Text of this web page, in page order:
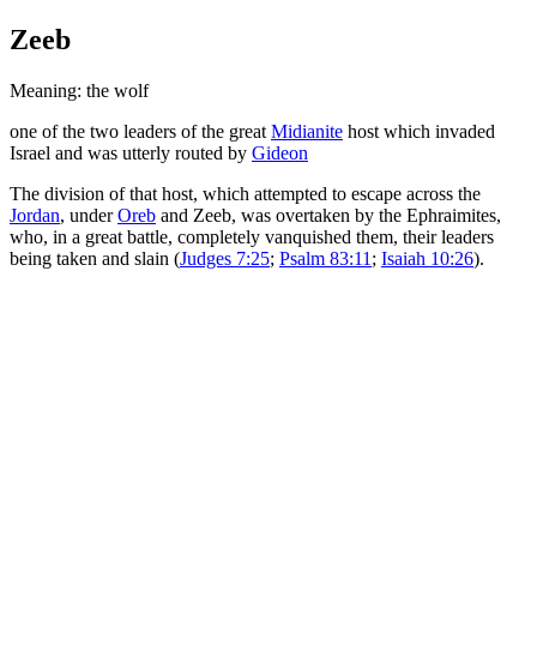
Zeeb
Meaning: the wolf
one of the two leaders of the great Midianite host which invaded
Israel and was utterly routed by Gideon
The division of that host, which attempted to escape across the
Jordan, underOreb and Zeeb, was overtaken by the Ephraimites,
who, in a great battle, completely vanquished them, their leaders
being taken and slain (Judges 7:25; Psalm 83:11 ; Isaiah 10:26).